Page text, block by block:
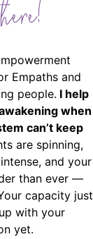
Empaths and
people. I help
when
can’t keep
are spinning,
and your
than ever —
capacity just
with your
yet.